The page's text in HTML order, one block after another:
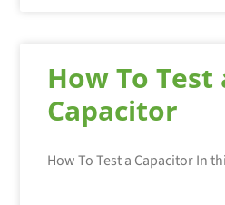
How To Test
Capacitor